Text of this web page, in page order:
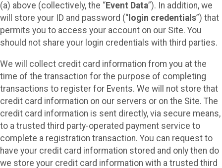
(a) above (collectively, the “Event Data”). In addition, we
will store your ID and password (“ login credentials”) that
permits you to access your account on our Site. You
should not share your login credentials with third parties.
We will collect credit card information from you at the
time of the transaction for the purpose of completing
transactions to register for Events. We will not store that
credit card information on our servers or on the Site. The
credit card information is sent directly, via secure means,
to a trusted third party-operated payment service to
complete a registration transaction. You can request to
have your credit card information stored and only then do
we store your credit card information with a trusted third